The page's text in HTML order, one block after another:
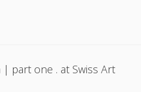
| part one . at Swiss Art